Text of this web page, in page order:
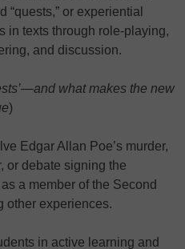
or experiential
in texts through role-playing,
and discussion.
what makes the new
)
Edgar Allan Poe’s murder,
or debate signing the
as a member of the Second
other experiences.
in active learning and